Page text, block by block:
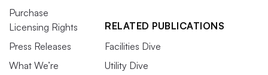
Purchase
Licensing Rights
Press Releases
What We’re
RELATED PUBLICATIONS
Facilities Dive
Utility Dive